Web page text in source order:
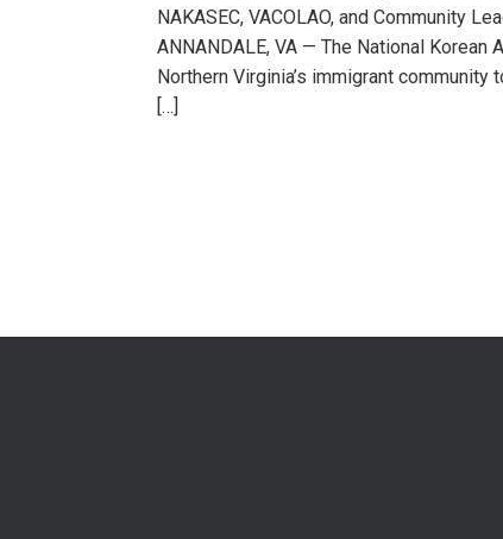
NAKASEC, VACOLAO, and Community
ANNANDALE, VA — The National Korean
Northern Virginia’s immigrant
[…]